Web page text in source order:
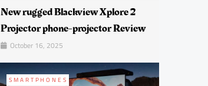
New rugged Blackview Xplore 2
Projector phone-projector Review
October 16, 2025
SMARTPHONES